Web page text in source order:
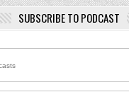
SUBSCRIBE TO PODCAST